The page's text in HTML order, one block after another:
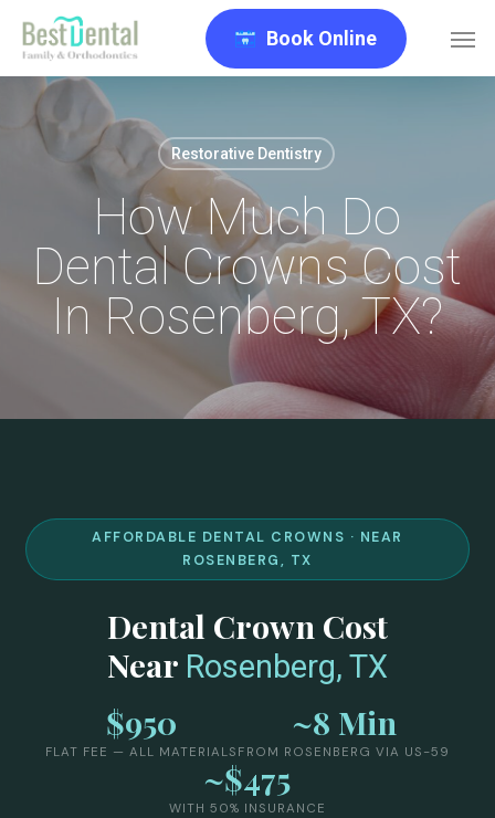
main
content
Book Online
Restorative Dentistry
How Much Do
Dental Crowns Cost
In Rosenberg, TX?
AFFORDABLE DENTAL CROWNS · NEAR
ROSENBERG, TX
Dental Crown Cost
Near Rosenberg, TX
$950
FLAT FEE — ALL MATERIALS
~8 Min
FROM ROSENBERG VIA US-59
~$475
WITH 50% INSURANCE